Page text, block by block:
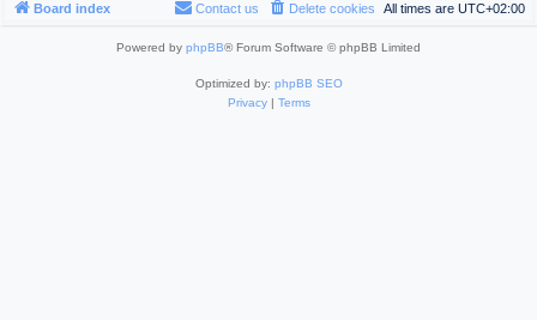
Board index All times are UTC+02:00
Delete cookies
Contact us
Powered by phpBB® Forum Software © phpBB Limited
Optimized by: phpBB SEO
Privacy| Terms